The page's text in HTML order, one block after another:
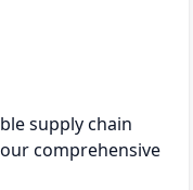
supply chain
comprehensive